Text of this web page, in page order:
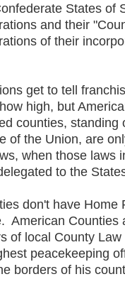
States of
and their
of their
get to tell
high, but
counties, standing
of the Union, are
when those laws
to the
don't have Home
American Counties
of local County Law
peacekeeping
borders of his